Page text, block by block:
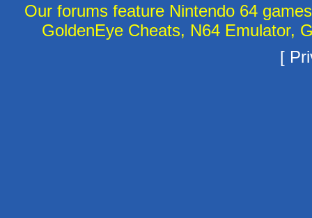
Our forums feature Nintendo 64
GoldenEye Cheats, N64 Emulator,
[